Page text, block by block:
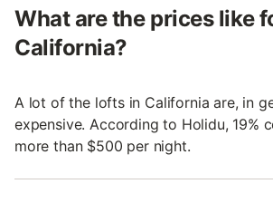
What are the prices like
California?
A lot of the lofts in California are, in
expensive. According to Holidu, 19%
more than $500 per night.